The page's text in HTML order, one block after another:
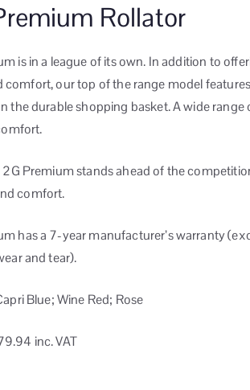
Rollator
is in a league of its own. In addition to
comfort, our top of the range model
the durable shopping basket. A wide range
Premium stands ahead of the
comfort.
has a 7-year manufacturer’s warranty
and tear).
Blue; Wine Red; Rose
inc. VAT